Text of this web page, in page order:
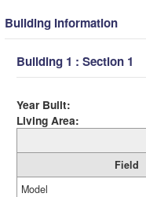
Building Information
Building 1 : Section 1
Year Built:
Living Area:
Field
Model